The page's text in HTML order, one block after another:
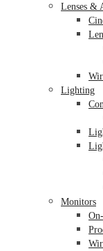
Lenses &
Lighting
Monitors